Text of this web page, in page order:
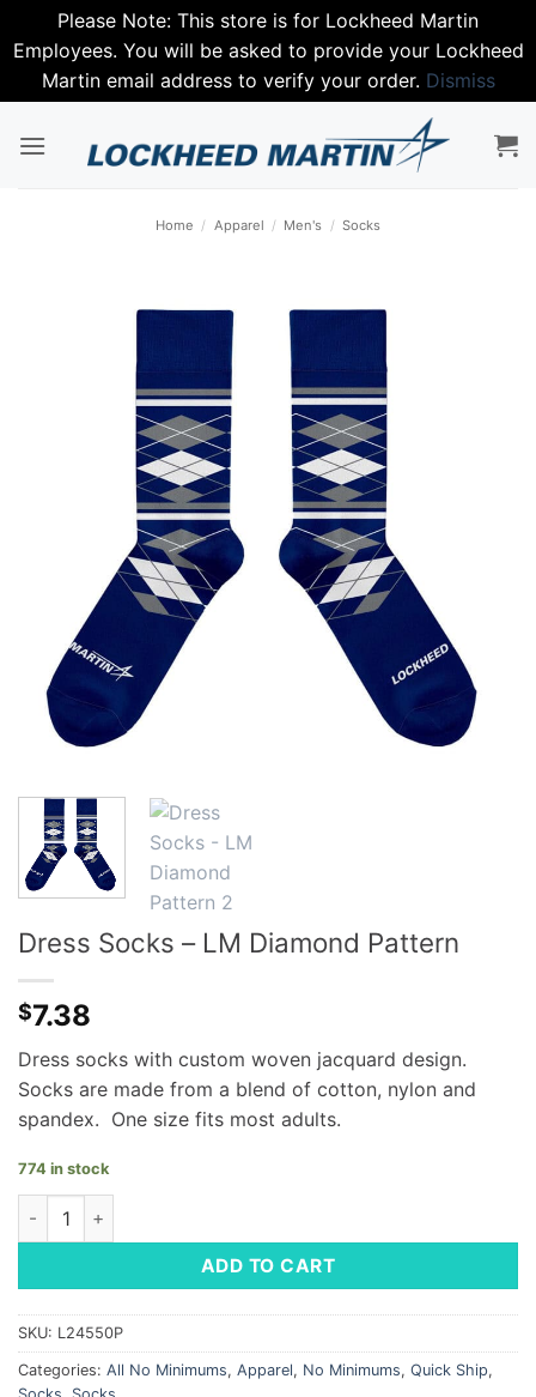
Please Note: This store is for Lockheed Martin
Employees. You will be asked to provide your Lockheed
Martin email address to verify your order. Dismiss
Home / Apparel / Men's / Socks
Dress Socks – LM Diamond Pattern
$7.38
Dress socks with custom woven jacquard design.
Socks are made from a blend of cotton, nylon and
spandex. One size fits most adults.
774 in stock
Dress Socks - LM Diamond Pattern quantity
ADD TO CART
SKU: L24550P
Categories: All No Minimums, Apparel, No Minimums, Quick Ship,
Socks, Socks